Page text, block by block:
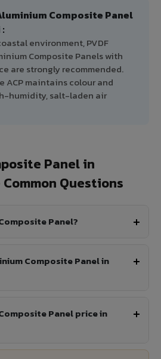
Composite Panel
environment, PVDF
Composite Panels with
are strongly recommended.
ACP maintains colour and
humidity, salt-laden air
Panel in
Questions
Panel?
Composite Panel in
Panel price in